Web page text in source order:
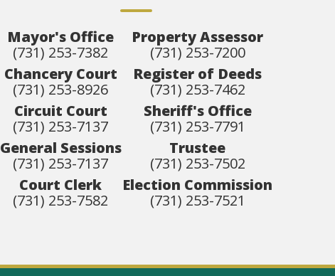
Mayor's Office
(731) 253-7382
Chancery Court
(731) 253-8926
Circuit Court
(731) 253-7137
General Sessions
(731) 253-7137
Court Clerk
(731) 253-7582
Property Assessor
(731) 253-7200
Register of Deeds
(731) 253-7462
Sheriff's Office
(731) 253-7791
Trustee
(731) 253-7502
Election Commission
(731) 253-7521